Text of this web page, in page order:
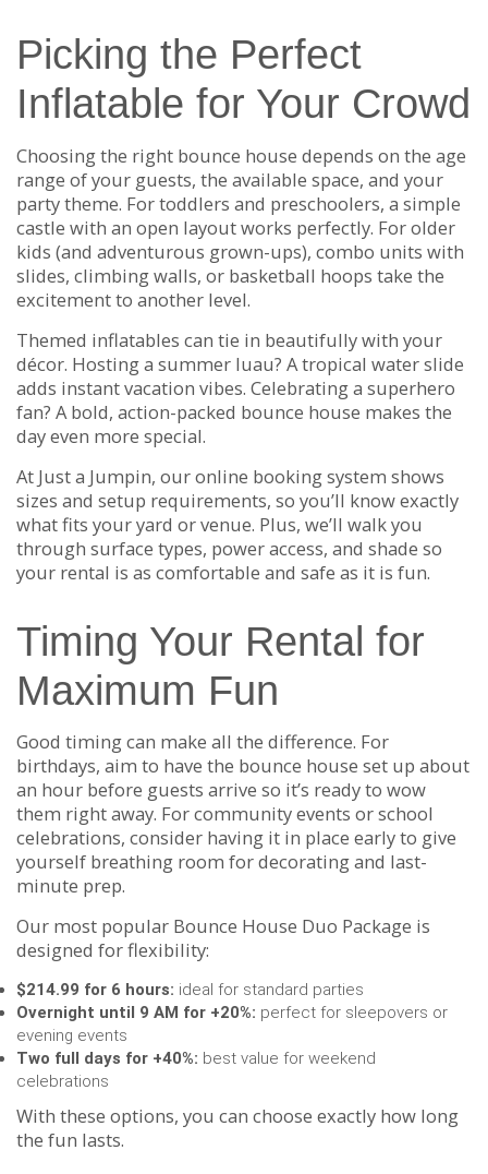
Picking the Perfect
Inflatable for Your Crowd
Choosing the right bounce house depends on the age
range of your guests, the available space, and your
party theme. For toddlers and preschoolers, a simple
castle with an open layout works perfectly. For older
kids (and adventurous grown-ups), combo units with
slides, climbing walls, or basketball hoops take the
excitement to another level.
Themed inflatables can tie in beautifully with your
décor. Hosting a summer luau? A tropical water slide
adds instant vacation vibes. Celebrating a superhero
fan? A bold, action-packed bounce house makes the
day even more special.
At Just a Jumpin, our online booking system shows
sizes and setup requirements, so you’ll know exactly
what fits your yard or venue. Plus, we’ll walk you
through surface types, power access, and shade so
your rental is as comfortable and safe as it is fun.
Timing Your Rental for
Maximum Fun
Good timing can make all the difference. For
birthdays, aim to have the bounce house set up about
an hour before guests arrive so it’s ready to wow
them right away. For community events or school
celebrations, consider having it in place early to give
yourself breathing room for decorating and last-
minute prep.
Our most popular Bounce House Duo Package is
designed for flexibility:
$214.99 for 6 hours: ideal for standard parties
Overnight until 9 AM for +20%: perfect for sleepovers or
evening events
Two full days for +40%: best value for weekend
celebrations
With these options, you can choose exactly how long
the fun lasts.